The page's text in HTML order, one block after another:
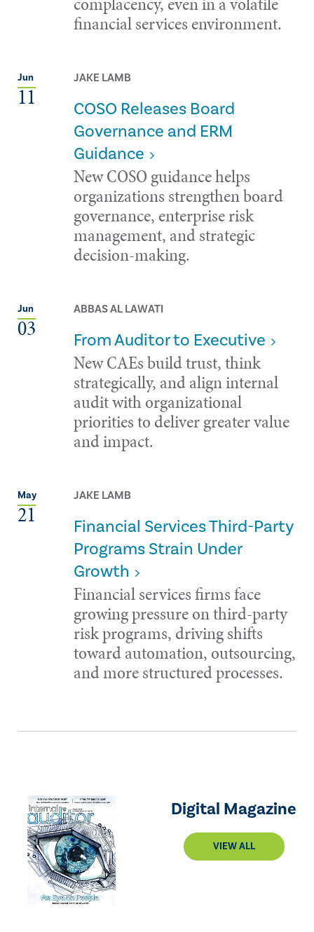
financial services environment.
Jun
11
JAKE LAMB
COSO Releases Board
Governance and ERM
Guidance
New COSO guidance helps
organizations strengthen board
governance, enterprise risk
management, and strategic
decision-making.
Jun
03
ABBAS AL LAWATI
From Auditor to Executive
New CAEs build trust, think
strategically, and align internal
audit with organizational
priorities to deliver greater value
and impact.
May
21
JAKE LAMB
Financial Services Third-Party
Programs Strain Under
Growth
Financial services firms face
growing pressure on third-party
risk programs, driving shifts
toward automation, outsourcing,
and more structured processes.
Digital Magazine
VIEW ALL